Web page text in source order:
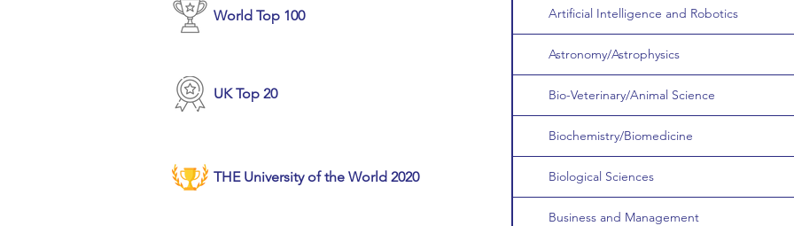
World Top 100
UK Top 20
THE University of the World 2020
Artificial Intelligence and Robotics
Astronomy/Astrophysics
Bio-Veterinary/Animal Science
Biochemistry/Biomedicine
Biological Sciences
Business and Management